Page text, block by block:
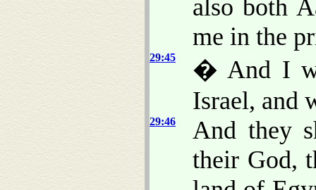
also both
me in the
29:45
� And I
Israel, and
29:46
And they
their God,